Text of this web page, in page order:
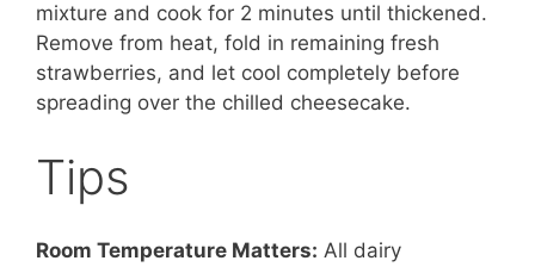
mixture and cook for 2 minutes until thickened.
Remove from heat, fold in remaining fresh
strawberries, and let cool completely before
spreading over the chilled cheesecake.
Tips
Room Temperature Matters: All dairy